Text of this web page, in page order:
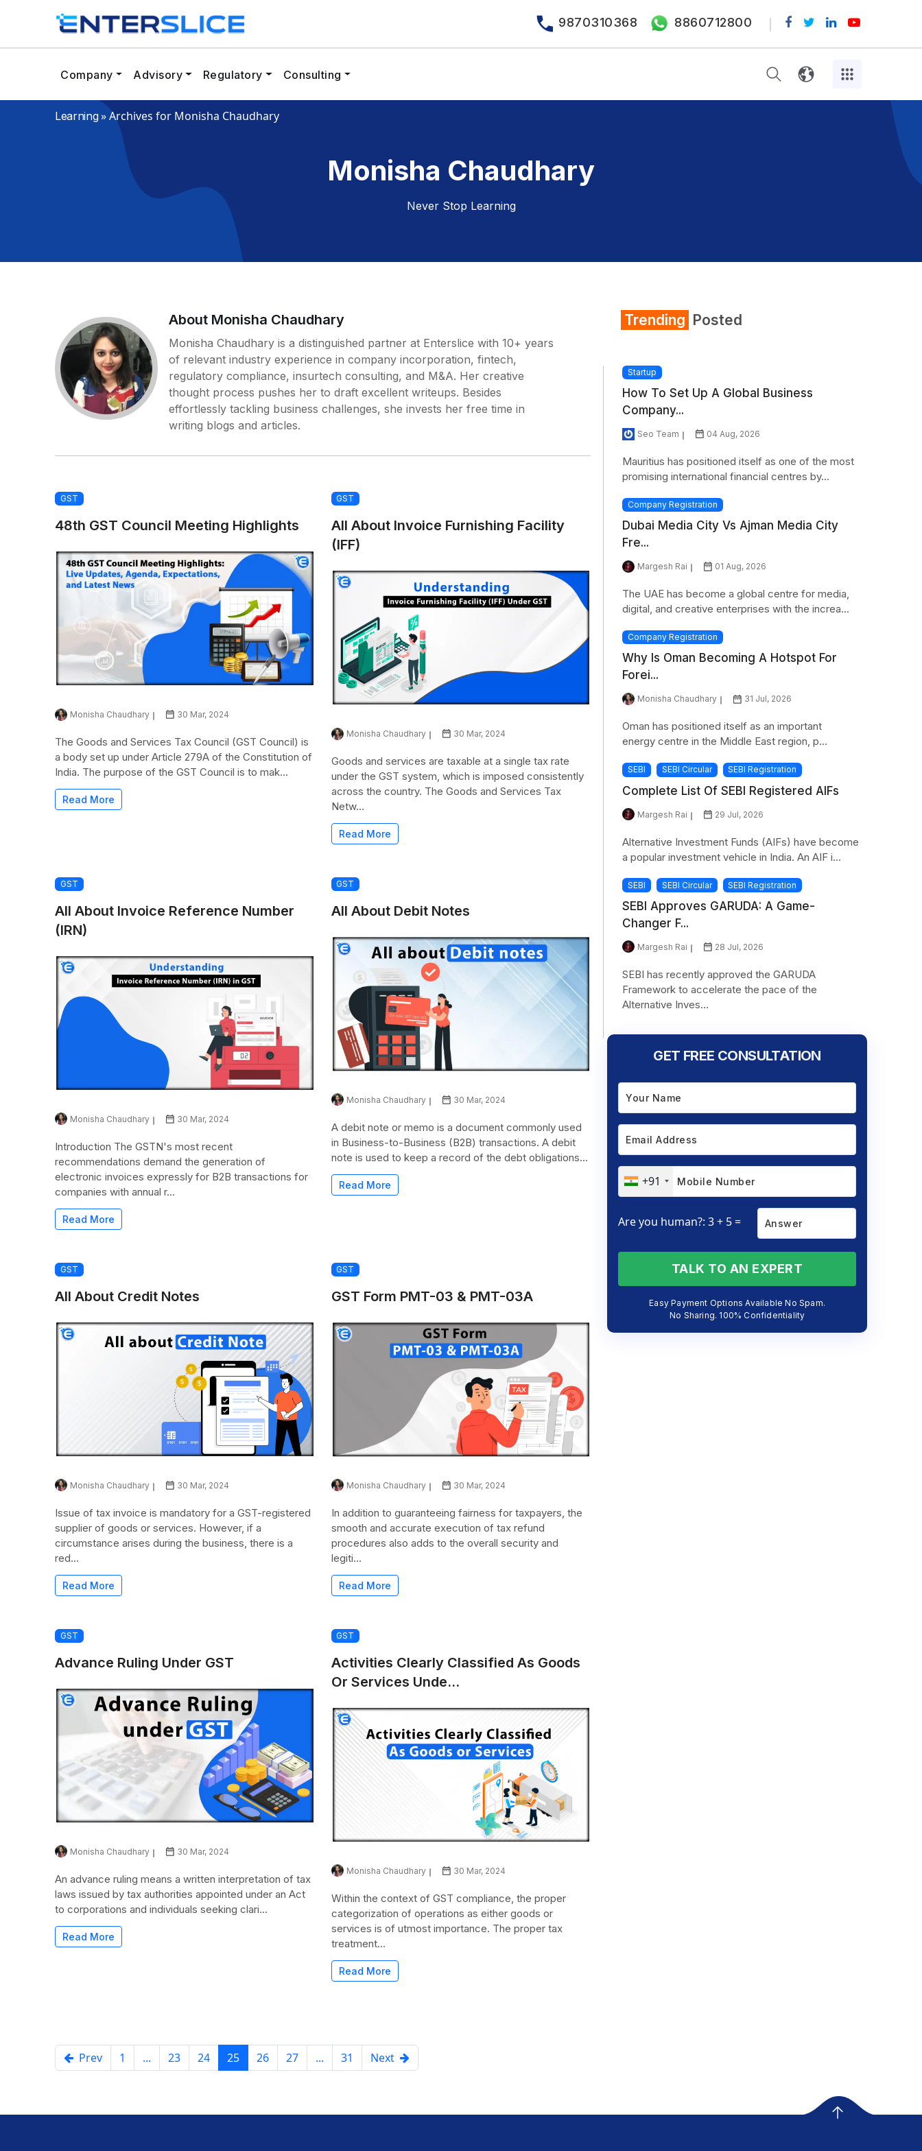
9870310368 8860712800
Company Advisory Regulatory Consulting
Learning»Archives for Monisha Chaudhary
Monisha Chaudhary
Never Stop Learning
About Monisha Chaudhary
Monisha Chaudhary is a distinguished partner at Enterslice with 10+ years
of relevant industry experience in company incorporation, fintech,
regulatory compliance, insurtech consulting, and M&A. Her creative
thought process pushes her to draft excellent writeups. Besides
effortlessly tackling business challenges, she invests her free time in
writing blogs and articles.
GST
48th GST Council Meeting Highlights
Monisha Chaudhary 30 Mar, 2024
The Goods and Services Tax Council (GST Council) is
a body set up under Article 279A of the Constitution of
India. The purpose of the GST Council is to mak...
Read More
GST
All About Invoice Furnishing Facility
(IFF)
Monisha Chaudhary 30 Mar, 2024
Goods and services are taxable at a single tax rate
under the GST system, which is imposed consistently
across the country. The Goods and Services Tax
Netw...
Read More
GST
All About Invoice Reference Number
(IRN)
Monisha Chaudhary 30 Mar, 2024
Introduction The GSTN's most recent
recommendations demand the generation of
electronic invoices expressly for B2B transactions for
companies with annual r...
Read More
GST
All About Debit Notes
Monisha Chaudhary 30 Mar, 2024
A debit note or memo is a document commonly used
in Business-to-Business (B2B) transactions. A debit
note is used to keep a record of the debt obligations...
Read More
GST
All About Credit Notes
Monisha Chaudhary 30 Mar, 2024
Issue of tax invoice is mandatory for a GST-registered
supplier of goods or services. However, if a
circumstance arises during the business, there is a
red...
Read More
GST
GST Form PMT-03 & PMT-03A
Monisha Chaudhary 30 Mar, 2024
In addition to guaranteeing fairness for taxpayers, the
smooth and accurate execution of tax refund
procedures also adds to the overall security and
legiti...
Read More
GST
Advance Ruling Under GST
Monisha Chaudhary 30 Mar, 2024
An advance ruling means a written interpretation of tax
laws issued by tax authorities appointed under an Act
to corporations and individuals seeking clari...
Read More
GST
Activities Clearly Classified As Goods
Or Services Unde...
Monisha Chaudhary 30 Mar, 2024
Within the context of GST compliance, the proper
categorization of operations as either goods or
services is of utmost importance. The proper tax
treatment...
Read More
Prev 1 ... 23 24 25 26 27 ... 31 Next
Trending Posted
Startup
How To Set Up A Global Business
Company...
Seo Team 04 Aug, 2026
Mauritius has positioned itself as one of the most
promising international financial centres by...
Company Registration
Dubai Media City Vs Ajman Media City
Fre...
Margesh Rai 01 Aug, 2026
The UAE has become a global centre for media,
digital, and creative enterprises with the increa...
Company Registration
Why Is Oman Becoming A Hotspot For
Forei...
Monisha Chaudhary 31 Jul, 2026
Oman has positioned itself as an important
energy centre in the Middle East region, p...
SEBI SEBI Circular SEBI Registration
Complete List Of SEBI Registered AIFs
Margesh Rai 29 Jul, 2026
Alternative Investment Funds (AIFs) have become
a popular investment vehicle in India. An AIF i...
SEBI SEBI Circular SEBI Registration
SEBI Approves GARUDA: A Game-
Changer F...
Margesh Rai 28 Jul, 2026
SEBI has recently approved the GARUDA
Framework to accelerate the pace of the
Alternative Inves...
GET FREE CONSULTATION
+91
Are you human?: 3 + 5 =
TALK TO AN EXPERT
Easy Payment Options Available No Spam.
No Sharing. 100% Confidentiality